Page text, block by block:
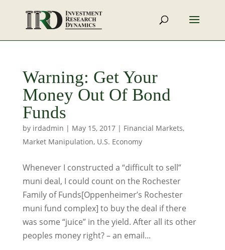
Warning: Get Your
Money Out Of Bond
Funds
by irdadmin | May 15, 2017| Financial Markets,
Market Manipulation, U.S. Economy
Whenever I constructed a “difficult to sell”
muni deal, I could count on the Rochester
Family of Funds[Oppenheimer’s Rochester
muni fund complex] to buy the deal if there
was some “juice” in the yield. After all its other
peoples money right? – an email...